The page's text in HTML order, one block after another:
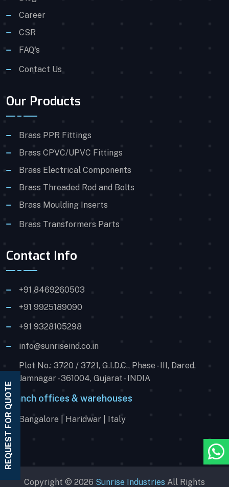
REQUEST FOR QUOTE
Career
CSR
FAQ's
Contact Us
Our Products
Brass PPR Fittings
Brass CPVC/UPVC Fittings
Brass Electrical Components
Brass Threaded Rod and Bolts
Brass Moulding Inserts
Brass Transformers Parts
Contact Info
+91 8469260503
+91 9925189090
+91 9328105298
info@sunriseind.co.in
Plot No.: 3720 / 3721, G.I.D.C., Phase - III, Dared,
Jamnagar - 361004, Gujarat - INDIA
Branch offices & warehouses
Bangalore | Haridwar | Italy
Copyright © 2026 Sunrise Industries All Rights